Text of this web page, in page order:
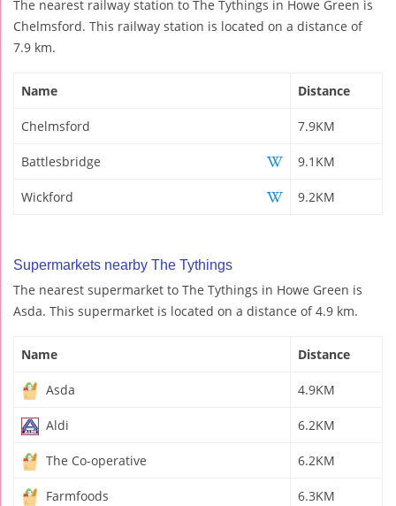
The nearest railway station to The Tythings in Howe Green is
Chelmsford. This railway station is located on a distance of
7.9 km.
Name Distance
Chelmsford 7.9KM
Battlesbridge 9.1KM
Wickford 9.2KM
Supermarkets nearby The Tythings
The nearest supermarket to The Tythings in Howe Green is
Asda. This supermarket is located on a distance of 4.9 km.
Name Distance
Asda 4.9KM
Aldi 6.2KM
The Co-operative 6.2KM
Farmfoods 6.3KM